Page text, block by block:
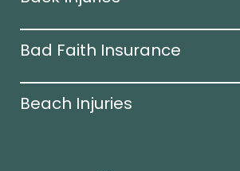
Bad Faith Insurance
Beach Injuries